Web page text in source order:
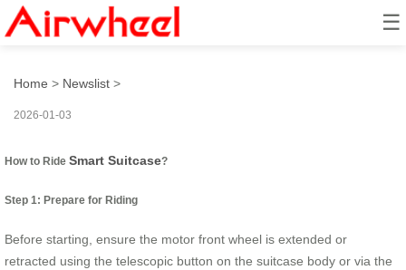
☰
How to ride smart suitcase?
Home > Newslist >
2026-01-03
How to Ride Smart Suitcase?
Step 1: Prepare for Riding
Before starting, ensure the motor front wheel is extended or
retracted using the telescopic button on the suitcase body or via the